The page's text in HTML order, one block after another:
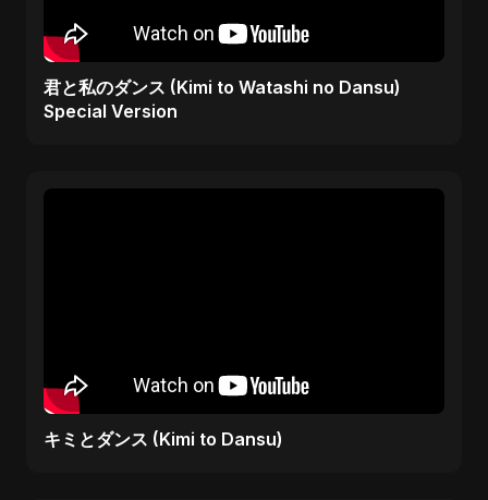
君と私のダンス (Kimi to Watashi no Dansu)
Special Version
キミとダンス (Kimi to Dansu)